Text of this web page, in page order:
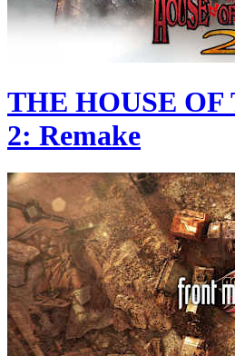
THE HOUSE OF
2: Remake